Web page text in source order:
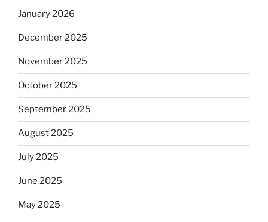
January 2026
December 2025
November 2025
October 2025
September 2025
August 2025
July 2025
June 2025
May 2025